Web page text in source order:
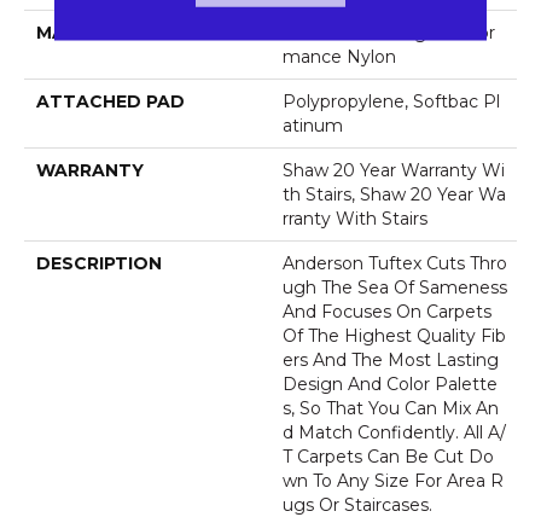
MATERIAL
100% Anso® High Perfor
Mance Nylon
ATTACHED PAD
Polypropylene, Softbac Pl
Atinum
WARRANTY
Shaw 20 Year Warranty Wi
Th Stairs, Shaw 20 Year Wa
Rranty With Stairs
DESCRIPTION
Anderson Tuftex Cuts Thro
Ugh The Sea Of Sameness
And Focuses On Carpets
Of The Highest Quality Fib
Ers And The Most Lasting
Design And Color Palette
S, So That You Can Mix An
D Match Confidently. All A/
T Carpets Can Be Cut Do
Wn To Any Size For Area R
Ugs Or Staircases.